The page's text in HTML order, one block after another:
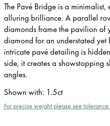
The Pavé Bridge is a
alluring brilliance. A parallel
diamonds frame the pavilion of
diamond for an understated yet
intricate pavé detailing is
side, it creates a showstopping
angles.
Shown with: 1.5ct
For precise weight please see tolerance